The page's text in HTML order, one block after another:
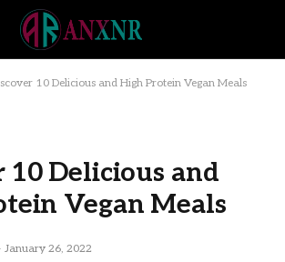
10 Delicious and High Protein Vegan Meals
10 Delicious and
Vegan Meals
January 26, 2022